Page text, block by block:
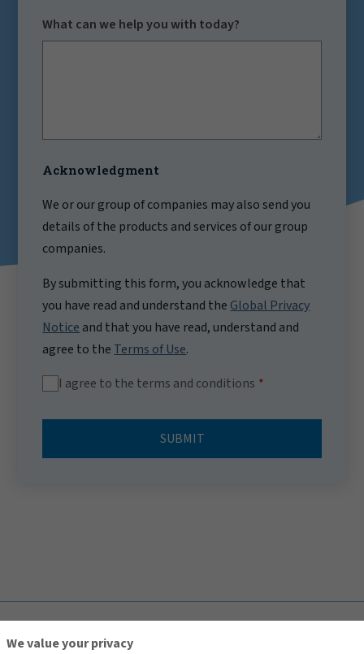
What can we help you with today?
Acknowledgment
We or our group of companies may also send you
details of the products and services of our group
companies.
By submitting this form, you acknowledge that
you have read and understand the Global Privacy
Notice and that you have read, understand and
agree to the Terms of Use.
I agree to the terms and conditions
SUBMIT
We value your privacy